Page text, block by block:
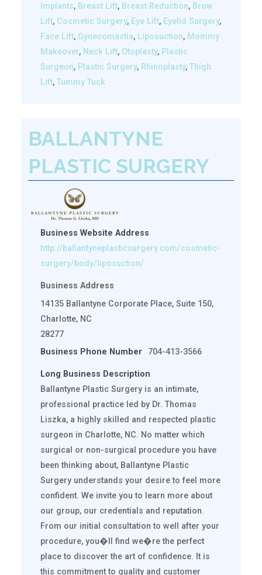
Implants, Breast Lift, Breast Reduction, Brow
Lift, Cosmetic Surgery, Eye Lift, Eyelid Surgery,
Face Lift, Gynecomastia, Liposuction, Mommy
Makeover, Neck Lift, Otoplasty, Plastic
Surgeon, Plastic Surgery, Rhinoplasty, Thigh
Lift, Tummy Tuck
BALLANTYNE
PLASTIC SURGERY
Business Website Address
http://ballantyneplasticsurgery.com/cosmetic-
surgery/body/liposuction/
Business Address
14135 Ballantyne Corporate Place, Suite 150,
Charlotte, NC
28277
Business Phone Number
704-413-3566
Long Business Description
Ballantyne Plastic Surgery is an intimate,
professional practice led by Dr. Thomas
Liszka, a highly skilled and respected plastic
surgeon in Charlotte, NC. No matter which
surgical or non-surgical procedure you have
been thinking about, Ballantyne Plastic
Surgery understands your desire to feel more
confident. We invite you to learn more about
our group, our credentials and reputation.
From our initial consultation to well after your
procedure, you�ll find we�re the perfect
place to discover the art of confidence. It is
this commitment to quality and customer